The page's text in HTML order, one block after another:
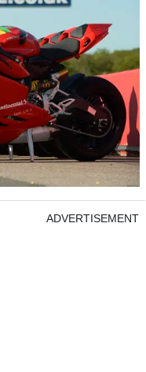
ADVERTISEMENT